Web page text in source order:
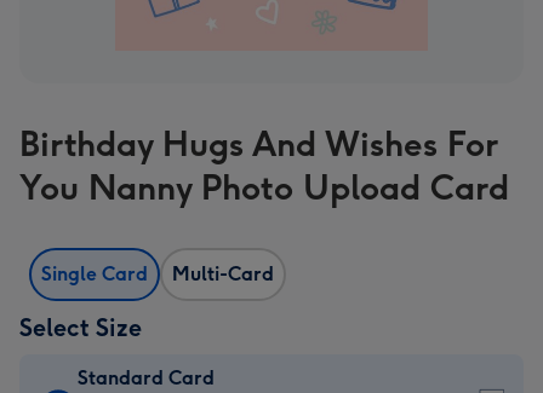
Birthday Hugs And Wishes For
You Nanny Photo Upload Card
Single Card Multi-Card
Select Size
Standard Card